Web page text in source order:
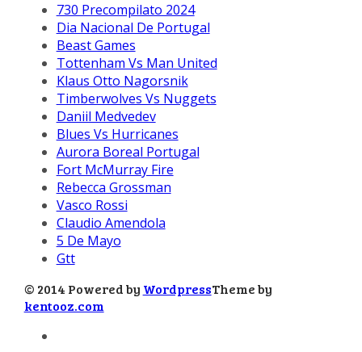
730 Precompilato 2024
Dia Nacional De Portugal
Beast Games
Tottenham Vs Man United
Klaus Otto Nagorsnik
Timberwolves Vs Nuggets
Daniil Medvedev
Blues Vs Hurricanes
Aurora Boreal Portugal
Fort McMurray Fire
Rebecca Grossman
Vasco Rossi
Claudio Amendola
5 De Mayo
Gtt
© 2014 Powered by WordpressTheme by
kentooz.com